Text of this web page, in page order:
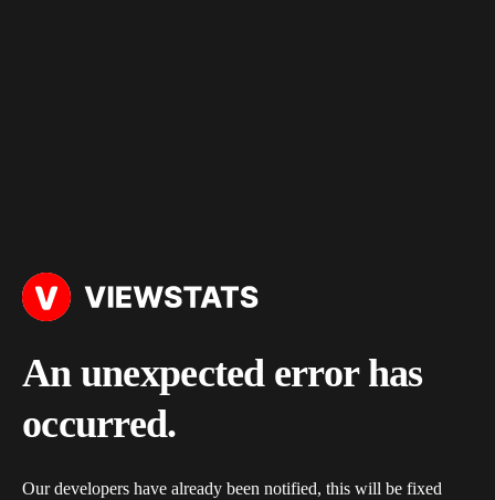
An unexpected error has
occurred.
Our developers have already been notified, this will be fixed